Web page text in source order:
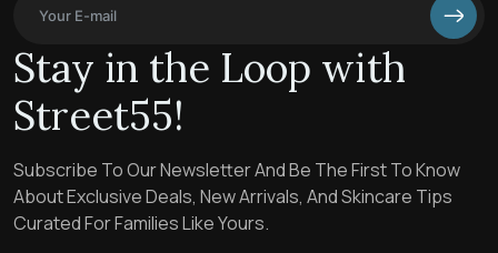
Stay in the Loop with
Street55!
Subscribe To Our Newsletter And Be The First To Know
About Exclusive Deals, New Arrivals, And Skincare Tips
Curated For Families Like Yours.